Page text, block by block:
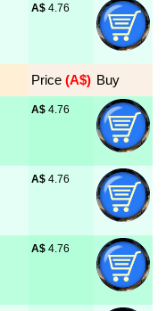
A$ 4.76
Price (A$) Buy
A$ 4.76
A$ 4.76
A$ 4.76